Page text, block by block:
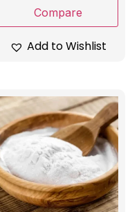
Compare
Add to Wishlist